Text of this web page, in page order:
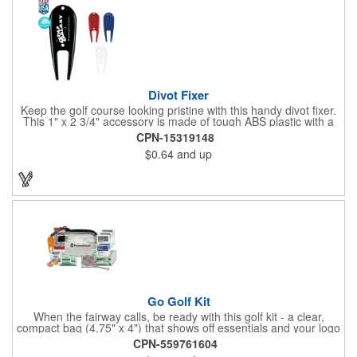
Divot Fixer
Keep the golf course looking pristine with this handy divot fixer.
This 1" x 2 3/4" accessory is made of tough ABS plastic with a
hole for easy attaching to your keychain or golf bag. Select from
an assortment of cool colors and add your company logo, name
or message to customize. Create a bold promotion for
corporate or charity golf events, or stock your pro shop with
great branded gear. It's a gift that is designed to accommodate
CPN-15319148
$0.64 and up
Go Golf Kit
When the fairway calls, be ready with this golf kit - a clear,
compact bag (4.75" x 4") that shows off essentials and your logo
on a 3" x 1.75" imprint. Inside: 1 blister bandage (1.5" x 1.5"), 2
ball markers, 1 divot tool, 3 tees, SPF30 sunscreen, 4 flex-fit
CPN-559761604